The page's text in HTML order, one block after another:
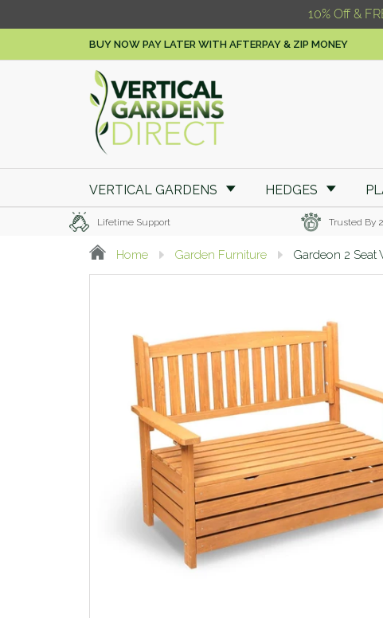
BUY NOW PAY LATER WITH AFTERPAY & ZIP MONEY
VERTICAL GARDENS HEDGES
Lifetime Support Trusted By
Home Garden Furniture Gardeon 2 Seat
10% Off &